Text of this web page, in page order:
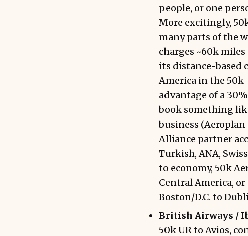
people, or one
More excitingly,
many parts of the
charges ~60k
its distance-based
America in the
advantage of a
book something
business
Alliance partner
Turkish, ANA,
to economy, 50k
Central America,
Boston/D.C. to
British Airways /
50k UR to Avios,